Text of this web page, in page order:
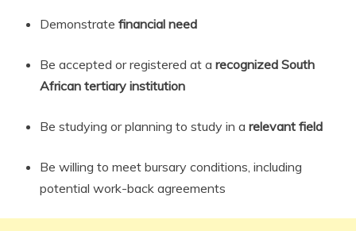
Demonstrate financial need
Be accepted or registered at a recognized South
African tertiary institution
Be studying or planning to study in a relevant field
Be willing to meet bursary conditions, including
potential work-back agreements